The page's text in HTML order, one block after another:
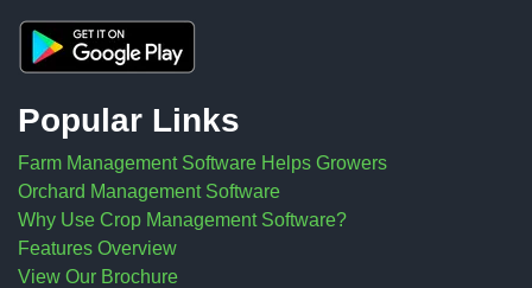
Popular Links
Farm Management Software Helps Growers
Orchard Management Software
Why Use Crop Management Software?
Features Overview
View Our Brochure